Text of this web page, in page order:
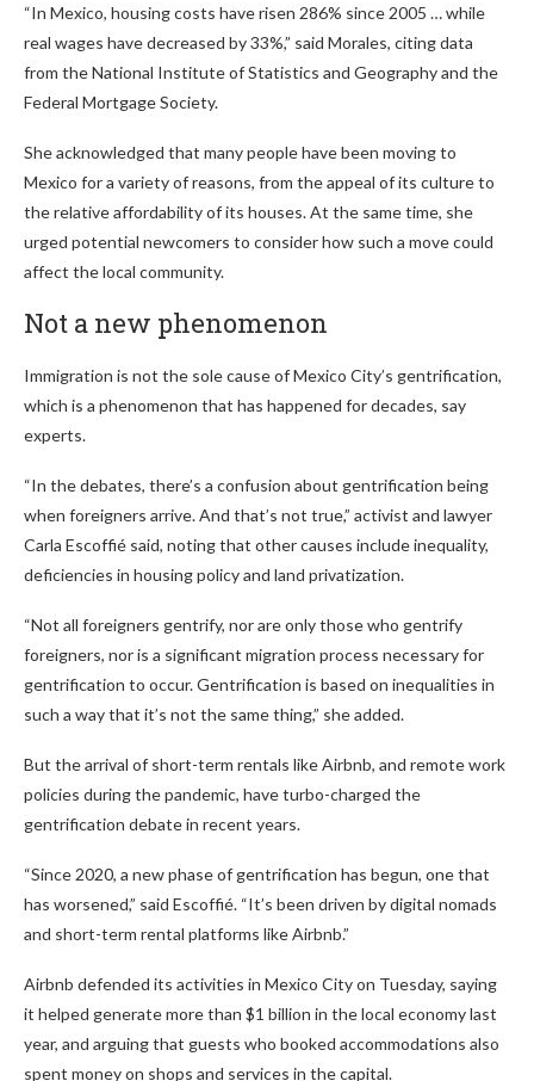
“In Mexico, housing costs have risen 286% since 2005 … while
real wages have decreased by 33%,” said Morales, citing data
from the National Institute of Statistics and Geography and the
Federal Mortgage Society.
She acknowledged that many people have been moving to
Mexico for a variety of reasons, from the appeal of its culture to
the relative affordability of its houses. At the same time, she
urged potential newcomers to consider how such a move could
affect the local community.
Not a new phenomenon
Immigration is not the sole cause of Mexico City’s gentrification,
which is a phenomenon that has happened for decades, say
experts.
“In the debates, there’s a confusion about gentrification being
when foreigners arrive. And that’s not true,” activist and lawyer
Carla Escoffié said, noting that other causes include inequality,
deficiencies in housing policy and land privatization.
“Not all foreigners gentrify, nor are only those who gentrify
foreigners, nor is a significant migration process necessary for
gentrification to occur. Gentrification is based on inequalities in
such a way that it’s not the same thing,” she added.
But the arrival of short-term rentals like Airbnb, and remote work
policies during the pandemic, have turbo-charged the
gentrification debate in recent years.
“Since 2020, a new phase of gentrification has begun, one that
has worsened,” said Escoffié. “It’s been driven by digital nomads
and short-term rental platforms like Airbnb.”
Airbnb defended its activities in Mexico City on Tuesday, saying
it helped generate more than $1 billion in the local economy last
year, and arguing that guests who booked accommodations also
spent money on shops and services in the capital.